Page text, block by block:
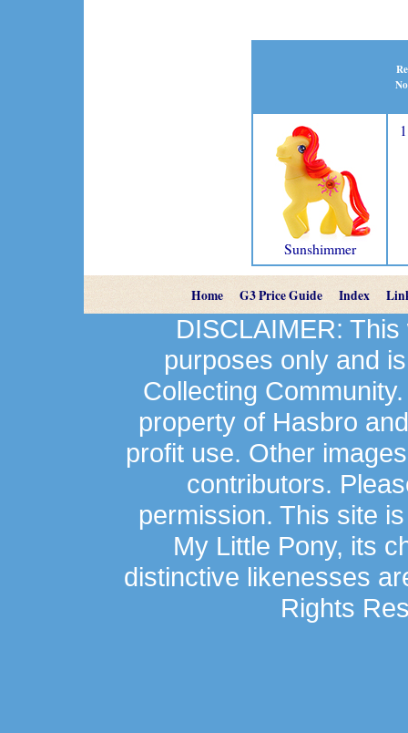
Sunshimmer
1
Home G3 Price Guide Index
DISCLAIMER:
purposes only and
Collecting
property of Hasbro
profit use. Other
contributors.
permission. This site
My Little Pony, its
distinctive likenesses
Rights